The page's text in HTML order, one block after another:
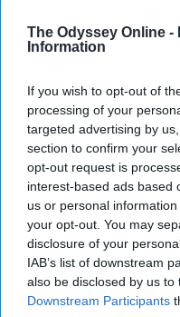
The Odyssey Online -
Information
If you wish to opt-out of
processing of your
targeted advertising by
section to confirm your
opt-out request is
interest-based ads based
us or personal
your opt-out. You may
disclosure of your
IAB’s list of downstream
also be disclosed by us to
Downstream Participants
https://en.wikipedia.org/wiki/
1994 was the first
1940. Rangers fans
team to win it all again.
Islanders won four